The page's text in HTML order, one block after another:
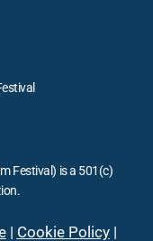
Festival) is a 501(c)
| Cookie Policy|